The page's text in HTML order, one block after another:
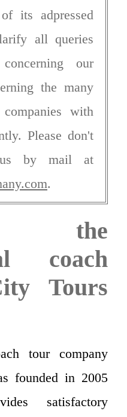
its adpressed
all queries
our
the many
with
Please don't
by mail at
.
the
coach
Tours
tour company
founded in 2005
satisfactory